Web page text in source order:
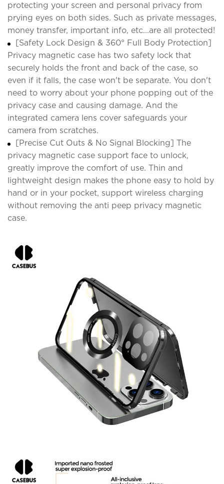
protecting your screen and personal privacy from
prying eyes on both sides. Such as private messages,
money transfer, important info, etc...are all protected!
[Safety Lock Design & 360° Full Body Protection]
Privacy magnetic case has two safety lock that
securely holds the front and back of the case, so
even if it falls, the case won't be separate. You don't
need to worry about your phone popping out of the
privacy case and causing damage. And the
integrated camera lens cover safeguards your
camera from scratches.
[Precise Cut Outs & No Signal Blocking] The
privacy magnetic case support face to unlock,
greatly improve the comfort of use. Thin and
lightweight design makes the phone easy to hold by
hand or in your pocket, support wireless charging
without removing the anti peep privacy magnetic
case.